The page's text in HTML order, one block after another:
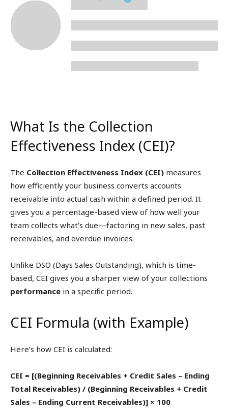
What Is the Collection
Effectiveness Index (CEI)?
The Collection Effectiveness Index (CEI) measures
how efficiently your business converts accounts
receivable into actual cash within a defined period. It
gives you a percentage-based view of how well your
team collects what’s due—factoring in new sales, past
receivables, and overdue invoices.
Unlike DSO (Days Sales Outstanding), which is time-
based, CEI gives you a sharper view of your collections
performance in a specific period.
CEI Formula (with Example)
Here’s how CEI is calculated:
CEI = [(Beginning Receivables + Credit Sales – Ending
Total Receivables) / (Beginning Receivables + Credit
Sales – Ending Current Receivables)] × 100